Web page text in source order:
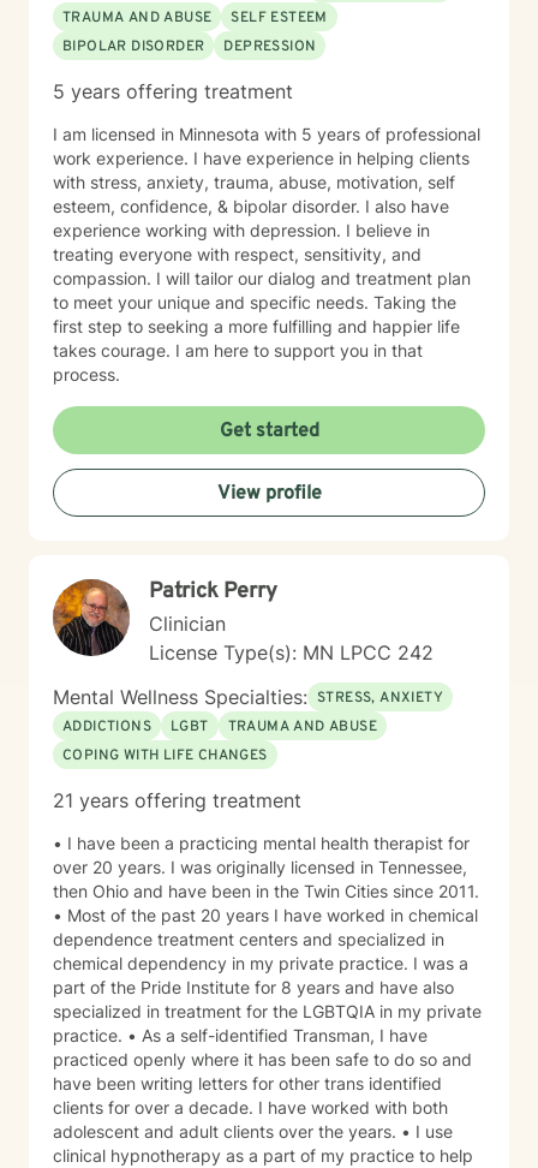
TRAUMA AND ABUSE
SELF ESTEEM
BIPOLAR DISORDER
DEPRESSION
5 years offering treatment
I am licensed in Minnesota with 5 years of professional
work experience. I have experience in helping clients
with stress, anxiety, trauma, abuse, motivation, self
esteem, confidence, & bipolar disorder. I also have
experience working with depression. I believe in
treating everyone with respect, sensitivity, and
compassion. I will tailor our dialog and treatment plan
to meet your unique and specific needs. Taking the
first step to seeking a more fulfilling and happier life
takes courage. I am here to support you in that
process.
Get started
View profile
Patrick Perry
Clinician
License Type(s): MN LPCC 242
Mental Wellness Specialties: STRESS, ANXIETY
ADDICTIONS
LGBT
TRAUMA AND ABUSE
COPING WITH LIFE CHANGES
21 years offering treatment
• I have been a practicing mental health therapist for
over 20 years. I was originally licensed in Tennessee,
then Ohio and have been in the Twin Cities since 2011.
• Most of the past 20 years I have worked in chemical
dependence treatment centers and specialized in
chemical dependency in my private practice. I was a
part of the Pride Institute for 8 years and have also
specialized in treatment for the LGBTQIA in my private
practice. • As a self-identified Transman, I have
practiced openly where it has been safe to do so and
have been writing letters for other trans identified
clients for over a decade. I have worked with both
adolescent and adult clients over the years. • I use
clinical hypnotherapy as a part of my practice to help